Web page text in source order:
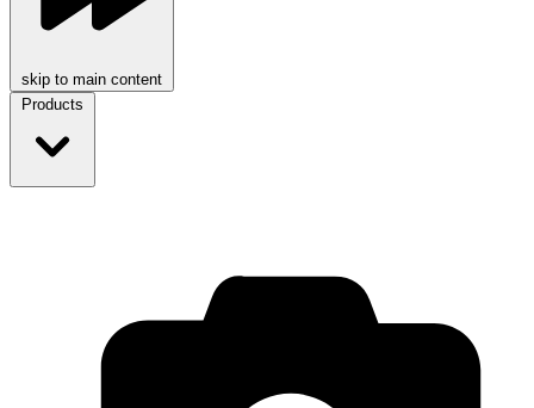
skip to main content
Products